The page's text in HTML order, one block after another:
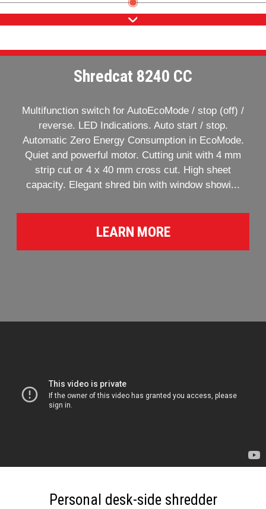
Shredcat 8240 CC
Multifunction switch for AutoEcoMode / stop (off) /
reverse. LED Indications. Auto start / stop.
Automatic Zero Energy Consumption in EcoMode.
Quiet and powerful motor. Cutting unit with 4 mm
strip cut or 4 x 40 mm cross cut. High sheet
capacity. Elegant shred bin with window showi...
LEARN MORE
Personal desk-side shredder